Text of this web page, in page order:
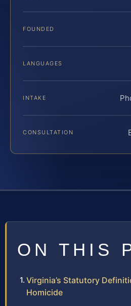
FOUNDED
LANGUAGES
INTAKE
CONSULTATION
ON THIS
Virginia’s Statutory
Homicide